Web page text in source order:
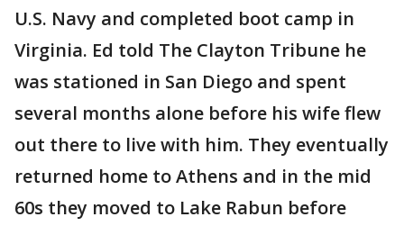
U.S. Navy and completed boot camp in
Virginia. Ed told The Clayton Tribune he
was stationed in San Diego and spent
several months alone before his wife flew
out there to live with him. They eventually
returned home to Athens and in the mid
60s they moved to Lake Rabun before